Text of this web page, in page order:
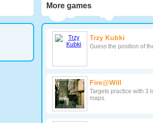
More games
Trzy Kubki
Guess the position of
Fire@Will
Targets practice with 3
maps.